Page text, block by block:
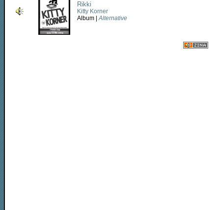
Rikki
Kitty Korner
Album |Alternative